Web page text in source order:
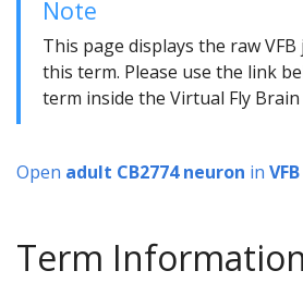
Note
This page displays the raw
this term. Please use the link
term inside the Virtual Fly
Open adult CB2774 neuron in VFB
Term Information